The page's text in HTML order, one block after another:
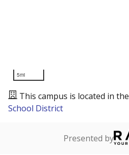
5mi
This campus is located in the
School District
Presented by